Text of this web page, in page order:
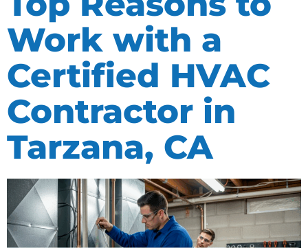
Work with a
Certified HVAC
Contractor in
Tarzana, CA